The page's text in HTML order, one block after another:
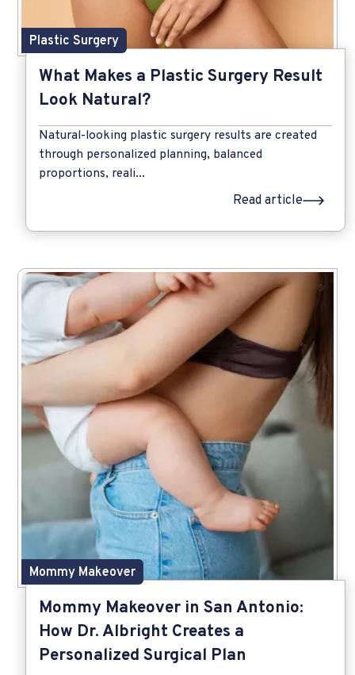
What Makes a Plastic Surgery Result
Look Natural?
Natural-looking plastic surgery results are created
through personalized planning, balanced
proportions, reali...
Read article
Plastic Surgery
Mommy Makeover in San Antonio:
How Dr. Albright Creates a
Personalized Surgical Plan
Mommy Makeover